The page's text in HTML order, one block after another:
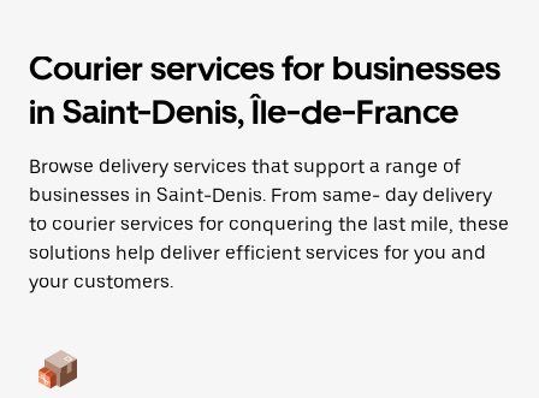
Courier services for businesses
in Saint-Denis, Île-de-France
Browse delivery services that support a range of
businesses in Saint-Denis. From same- day delivery
to courier services for conquering the last mile, these
solutions help deliver efficient services for you and
your customers.